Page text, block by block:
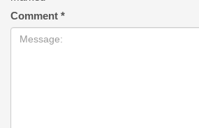
Comment *